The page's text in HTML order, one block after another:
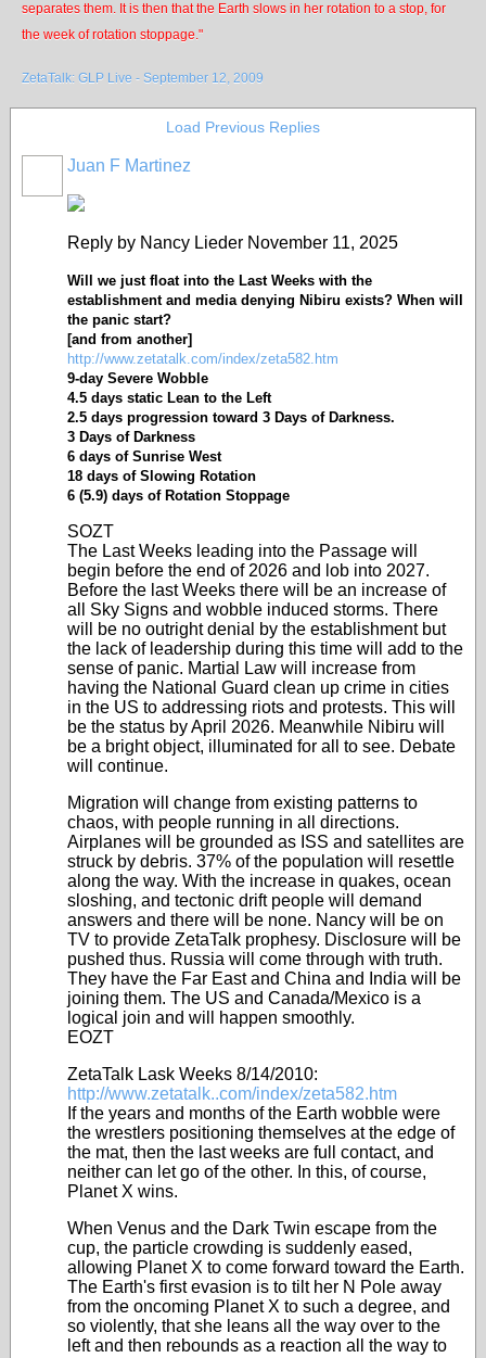
separates them. It is then that the Earth slows in her rotation to a stop, for
the week of rotation stoppage."
ZetaTalk: GLP Live - September 12, 2009
Load Previous Replies
Juan F Martinez
Reply by Nancy Lieder November 11, 2025
Will we just float into the Last Weeks with the
establishment and media denying Nibiru exists? When will
the panic start?
[and from another]
http://www.zetatalk.com/index/zeta582.htm
9-day Severe Wobble
4.5 days static Lean to the Left
2.5 days progression toward 3 Days of Darkness.
3 Days of Darkness
6 days of Sunrise West
18 days of Slowing Rotation
6 (5.9) days of Rotation Stoppage
SOZT
The Last Weeks leading into the Passage will
begin before the end of 2026 and lob into 2027.
Before the last Weeks there will be an increase of
all Sky Signs and wobble induced storms. There
will be no outright denial by the establishment but
the lack of leadership during this time will add to the
sense of panic. Martial Law will increase from
having the National Guard clean up crime in cities
in the US to addressing riots and protests. This will
be the status by April 2026. Meanwhile Nibiru will
be a bright object, illuminated for all to see. Debate
will continue.
Migration will change from existing patterns to
chaos, with people running in all directions.
Airplanes will be grounded as ISS and satellites are
struck by debris. 37% of the population will resettle
along the way. With the increase in quakes, ocean
sloshing, and tectonic drift people will demand
answers and there will be none. Nancy will be on
TV to provide ZetaTalk prophesy. Disclosure will be
pushed thus. Russia will come through with truth.
They have the Far East and China and India will be
joining them. The US and Canada/Mexico is a
logical join and will happen smoothly.
EOZT
ZetaTalk Lask Weeks 8/14/2010:
http://www.zetatalk..com/index/zeta582.htm
If the years and months of the Earth wobble were
the wrestlers positioning themselves at the edge of
the mat, then the last weeks are full contact, and
neither can let go of the other. In this, of course,
Planet X wins.
When Venus and the Dark Twin escape from the
cup, the particle crowding is suddenly eased,
allowing Planet X to come forward toward the Earth.
The Earth's first evasion is to tilt her N Pole away
from the oncoming Planet X to such a degree, and
so violently, that she leans all the way over to the
left and then rebounds as a reaction all the way to